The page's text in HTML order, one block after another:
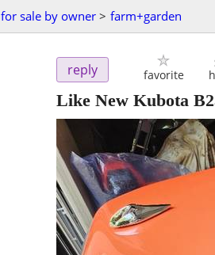
for sale by owner > farm+garden
reply favorite
Like New Kubota